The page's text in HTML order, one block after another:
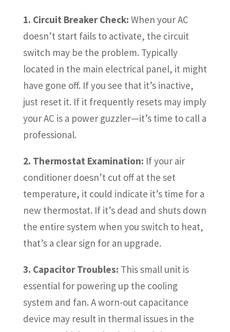
1. Circuit Breaker Check: When your AC
doesn’t start fails to activate, the circuit
switch may be the problem. Typically
located in the main electrical panel, it might
have gone off. If you see that it’s inactive,
just reset it. If it frequently resets may imply
your AC is a power guzzler—it’s time to call a
professional.
2. Thermostat Examination: If your air
conditioner doesn’t cut off at the set
temperature, it could indicate it’s time for a
new thermostat. If it’s dead and shuts down
the entire system when you switch to heat,
that’s a clear sign for an upgrade.
3. Capacitor Troubles: This small unit is
essential for powering up the cooling
system and fan. A worn-out capacitance
device may result in thermal issues in the